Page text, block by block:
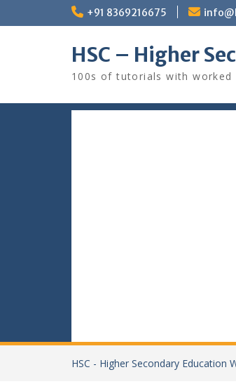
+91 8369216675
HSC – Higher
100s of tutorials with worked
HSC - Higher Secondary Education